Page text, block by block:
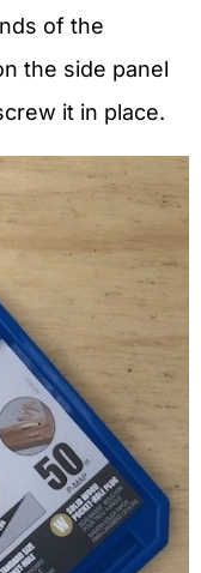
of the
the side panel
it in place.